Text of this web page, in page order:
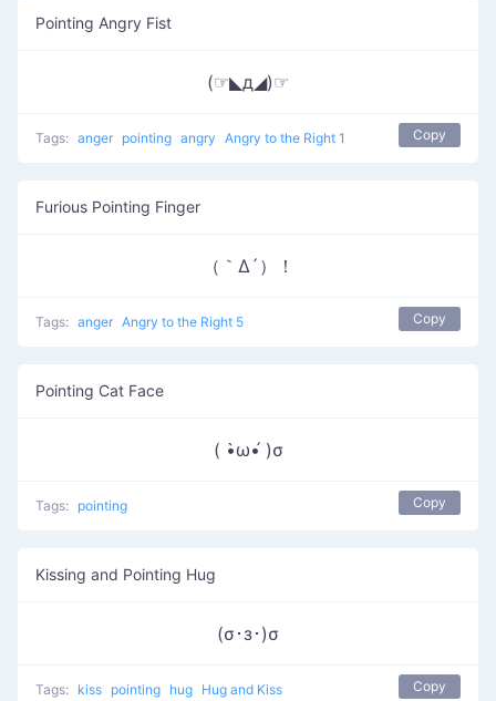
Pointing Angry Fist
(☞◣д◢)☞
Tags: anger pointing angry Angry to the Right 1 Copy
Furious Pointing Finger
（｀Δ´）！
Tags: anger Angry to the Right 5 Copy
Pointing Cat Face
( •̀ω•́ )σ
Tags: pointing Copy
Kissing and Pointing Hug
(σ･з･)σ
Tags: kiss pointing hug Hug and Kiss Copy